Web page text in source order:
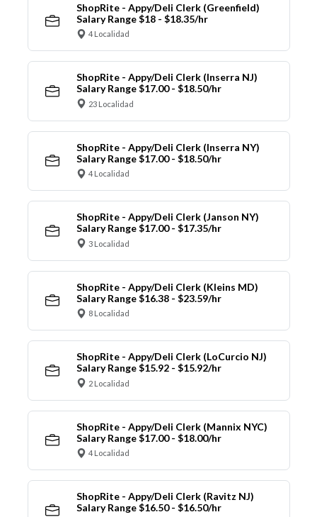
ShopRite - Appy/Deli Clerk (Greenfield)
Salary Range $18 - $18.35/hr
4 Localidad
ShopRite - Appy/Deli Clerk (Inserra NJ)
Salary Range $17.00 - $18.50/hr
23 Localidad
ShopRite - Appy/Deli Clerk (Inserra NY)
Salary Range $17.00 - $18.50/hr
4 Localidad
ShopRite - Appy/Deli Clerk (Janson NY)
Salary Range $17.00 - $17.35/hr
3 Localidad
ShopRite - Appy/Deli Clerk (Kleins MD)
Salary Range $16.38 - $23.59/hr
8 Localidad
ShopRite - Appy/Deli Clerk (LoCurcio NJ)
Salary Range $15.92 - $15.92/hr
2 Localidad
ShopRite - Appy/Deli Clerk (Mannix NYC)
Salary Range $17.00 - $18.00/hr
4 Localidad
ShopRite - Appy/Deli Clerk (Ravitz NJ)
Salary Range $16.50 - $16.50/hr